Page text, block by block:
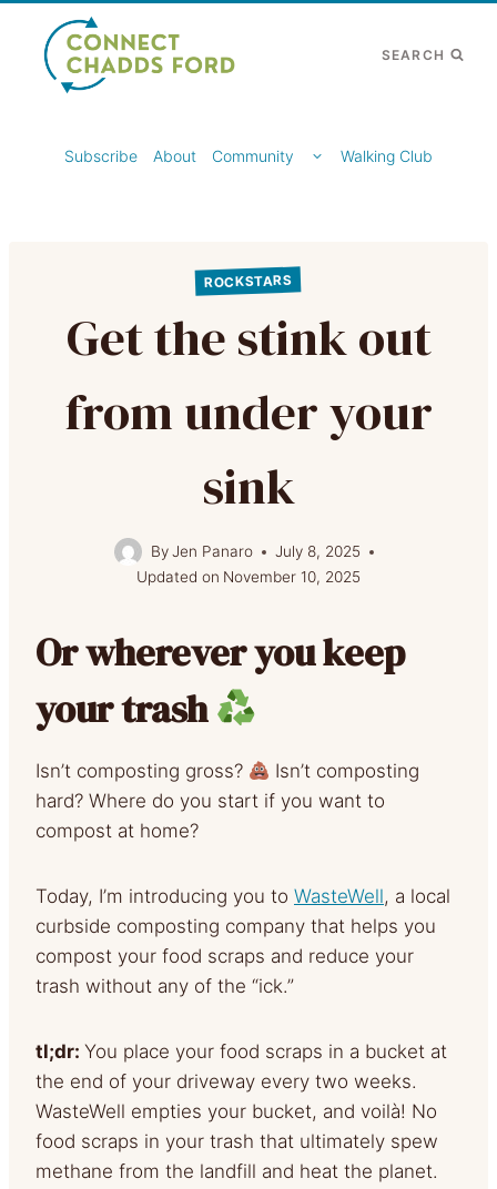
content
SEARCH
Subscribe About Community
CHILDWalking Club
ROCKSTARS
Get the stink out
from under your
sink
ByJen Panaro
July 8, 2025
Updated on November 10, 2025
Or wherever you keep
your trash
Isn’t composting gross?
Isn’t composting
hard? Where do you start if you want to
compost at home?
Today, I’m introducing you to WasteWell, a local
curbside composting company that helps you
compost your food scraps and reduce your
trash without any of the “ick.”
tl;dr: You place your food scraps in a bucket at
the end of your driveway every two weeks.
WasteWell empties your bucket, and voilà! No
food scraps in your trash that ultimately spew
methane from the landfill and heat the planet.